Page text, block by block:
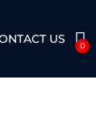
US 0